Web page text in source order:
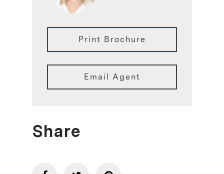
Print Brochure
Email Agent
Share